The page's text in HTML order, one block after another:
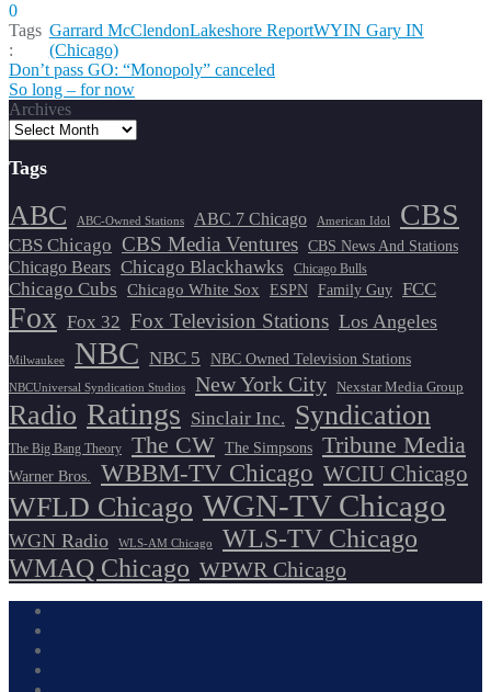
0
Tags
:
Garrard McClendonLakeshore ReportWYIN Gary IN
(Chicago)
Post
navigation
Don’t pass GO: “Monopoly” canceled
So long – for now
Archives
Tags
ABC ABC-Owned Stations ABC 7 Chicago American Idol CBS
CBS Chicago CBS Media Ventures CBS News And Stations
Chicago Bears Chicago Blackhawks Chicago Bulls
Chicago Cubs Chicago White Sox ESPN Family Guy FCC
Fox Fox 32 Fox Television Stations Los Angeles
Milwaukee NBC NBC 5 NBC Owned Television Stations
NBCUniversal Syndication Studios New York City Nexstar Media Group
Radio Ratings Sinclair Inc. Syndication
The Big Bang Theory The CW The Simpsons Tribune Media
Warner Bros. WBBM-TV Chicago WCIU Chicago
WFLD Chicago WGN-TV Chicago
WGN Radio WLS-AM Chicago
WLS-TV Chicago
WMAQ Chicago WPWR Chicago